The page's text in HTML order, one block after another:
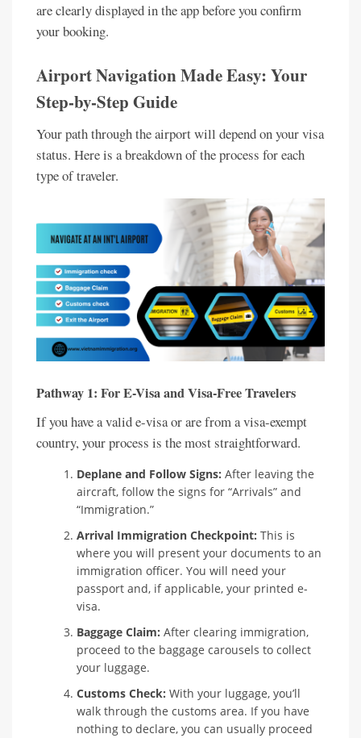
are clearly displayed in the app before you confirm
your booking.
Airport Navigation Made Easy: Your
Step-by-Step Guide
Your path through the airport will depend on your visa
status. Here is a breakdown of the process for each
type of traveler.
Pathway 1: For E-Visa and Visa-Free Travelers
If you have a valid e-visa or are from a visa-exempt
country, your process is the most straightforward.
Deplane and Follow Signs: After leaving the
aircraft, follow the signs for “Arrivals” and
“Immigration.”
Arrival Immigration Checkpoint: This is
where you will present your documents to an
immigration officer. You will need your
passport and, if applicable, your printed e-
visa.
Baggage Claim: After clearing immigration,
proceed to the baggage carousels to collect
your luggage.
Customs Check: With your luggage, you’ll
walk through the customs area. If you have
nothing to declare, you can usually proceed